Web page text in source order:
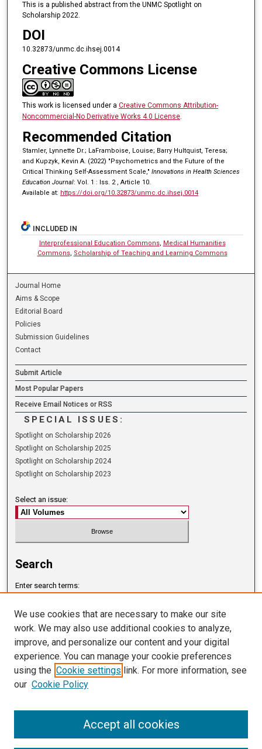
This is a published abstract from the UNMC Spotlight on
Scholarship 2022.
DOI
10.32873/unmc.dc.ihsej.0014
Creative Commons License
This work is licensed under a Creative Commons Attribution-
Noncommercial-No Derivative Works 4.0 License.
Recommended Citation
Stamler, Lynnette Dr.; LaFramboise, Louise; Barry Hultquist, Teresa;
and Kupzyk, Kevin A. (2022) "Psychometrics and the Future of the
Critical Thinking Self-Assessment Scale," Innovations in Health Sciences
Education Journal: Vol. 1 : Iss. 2 , Article 10.
Available at: https://doi.org/10.32873/unmc.dc.ihsej.0014
INCLUDED IN
Interprofessional Education Commons, Medical Humanities
Commons, Scholarship of Teaching and Learning Commons
Journal Home
Aims & Scope
Editorial Board
Policies
Submission Guidelines
Contact
Submit Article
Most Popular Papers
Receive Email Notices or RSS
SPECIAL ISSUES:
Spotlight on Scholarship 2026
Spotlight on Scholarship 2025
Spotlight on Scholarship 2024
Spotlight on Scholarship 2023
Select an issue:
Search
Enter search terms:
Select context to search:
Advanced Search
ISSN: 2765-8805
We use cookies that are necessary to make our site
work. We may also use additional cookies to analyze,
improve, and personalize our content and your digital
experience. You can manage your cookie preferences
using the Cookie settings link. For more information, see
our Cookie Policy
Accept all cookies